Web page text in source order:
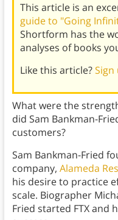
This article is an
guide to "Going
Shortform has the
analyses of books
Like this article?
What were the
did Sam Bankman-
customers?
Sam Bankman-Fried
company, Alameda
his desire to practice
scale. Biographer
Fried started FTX and